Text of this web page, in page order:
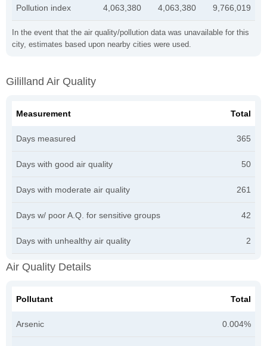
In the event that the air quality/pollution data was unavailable for this
city, estimates based upon nearby cities were used.
Pollution index 4,063,380 4,063,380 9,766,019
Gililland Air Quality
Measurement Total
Days measured 365
Days with good air quality 50
Days with moderate air quality 261
Days w/ poor A.Q. for sensitive groups 42
Days with unhealthy air quality 2
Air Quality Details
Pollutant Total
Arsenic 0.004%